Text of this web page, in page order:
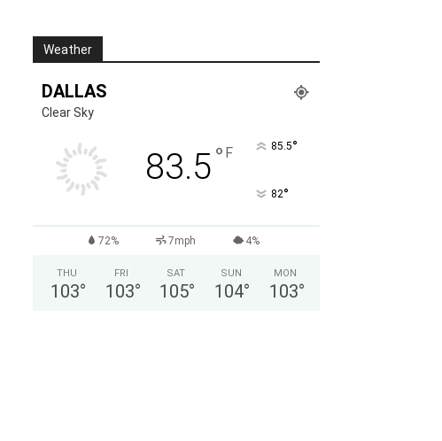
Weather
DALLAS
Clear Sky
83.5° F 85.5°
82°
72% 7mph 4%
THU
103°
FRI
103°
SAT
105°
SUN
104°
MON
103°